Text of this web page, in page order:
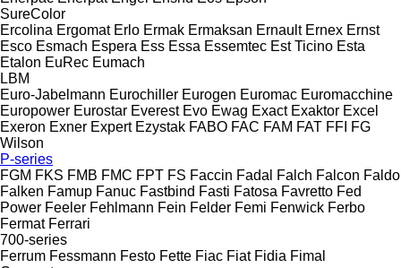
SureColor
Ercolina Ergomat Erlo Ermak Ermaksan Ernault Ernex Ernst
Esco Esmach Espera Ess Essa Essemtec Est Ticino Esta
Etalon EuRec Eumach
LBM
Euro-Jabelmann Eurochiller Eurogen Euromac Euromacchine
Europower Eurostar Everest Evo Ewag Exact Exaktor Excel
Exeron Exner Expert Ezystak FABO FAC FAM FAT FFI FG
Wilson
P-series
FGM FKS FMB FMC FPT FS Faccin Fadal Falch Falcon Faldo
Falken Famup Fanuc Fastbind Fasti Fatosa Favretto Fed
Power Feeler Fehlmann Fein Felder Femi Fenwick Ferbo
Fermat Ferrari
700-series
Ferrum Fessmann Festo Fette Fiac Fiat Fidia Fimal